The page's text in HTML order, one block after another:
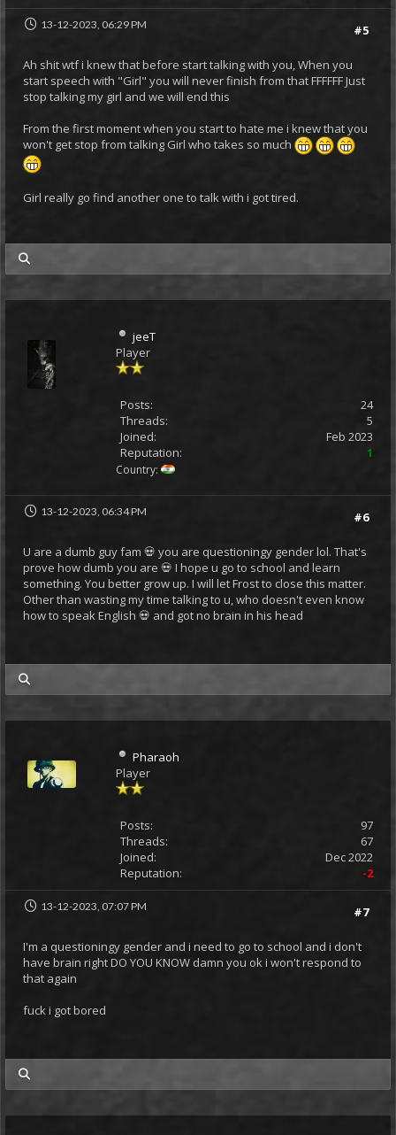
#5
13-12-2023, 06:29 PM
Ah shit wtf i knew that before start talking with you, When you
start speech with "Girl" you will never finish from that FFFFFF Just
stop talking my girl and we will end this
From the first moment when you start to hate me i knew that you
won't get stop from talking Girl who takes so much
Girl really go find another one to talk with i got tired.
jeeT
Player
Posts:
24
Threads:
5
Joined:
Feb 2023
Reputation:
1
Country:
#6
13-12-2023, 06:34 PM
U are a dumb guy fam 💀 you are questioningy gender lol. That's
prove how dumb you are 💀 I hope u go to school and learn
something. You better grow up. I will let Frost to close this matter.
Other than wasting my time talking to u, who doesn't even know
how to speak English 💀 and got no brain in his head
Pharaoh
Player
Posts:
97
Threads:
67
Joined:
Dec 2022
Reputation:
-2
#7
13-12-2023, 07:07 PM
I'm a questioningy gender and i need to go to school and i don't
have brain right DO YOU KNOW damn you ok i won't respond to
that again
fuck i got bored